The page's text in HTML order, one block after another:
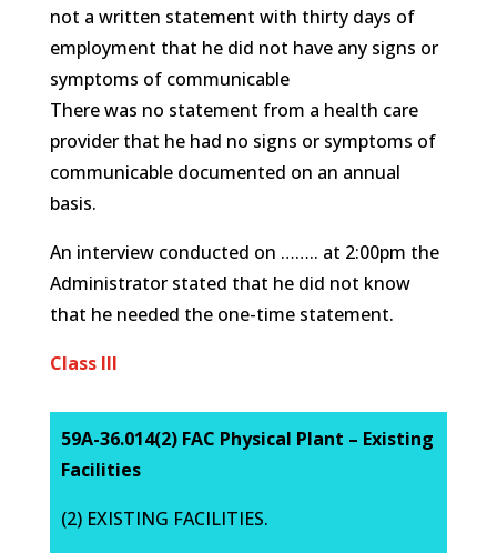
not a written statement with thirty days of
employment that he did not have any signs or
symptoms of communicable
There was no statement from a health care
provider that he had no signs or symptoms of
communicable documented on an annual
basis.
An interview conducted on …….. at 2:00pm the
Administrator stated that he did not know
that he needed the one-time statement.
Class III
59A-36.014(2) FAC Physical Plant – Existing
Facilities
(2) EXISTING FACILITIES.